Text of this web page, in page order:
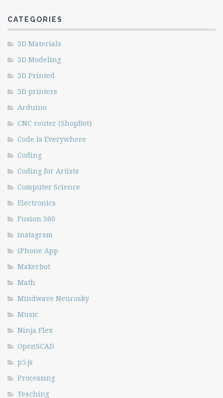
CATEGORIES
3D Materials
3D Modeling
3D Printed
3D printers
Arduino
CNC router (ShopBot)
Code Is Everywhere
Coding
Coding for Artists
Computer Science
Electronics
Fusion 360
instagram
iPhone App
Makerbot
Math
Mindwave Neurosky
Music
Ninja Flex
OpenSCAD
p5.js
Processing
Teaching